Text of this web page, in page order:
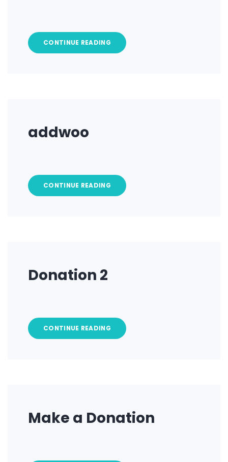
CONTINUE READING
addwoo
CONTINUE READING
Donation 2
CONTINUE READING
Make a Donation